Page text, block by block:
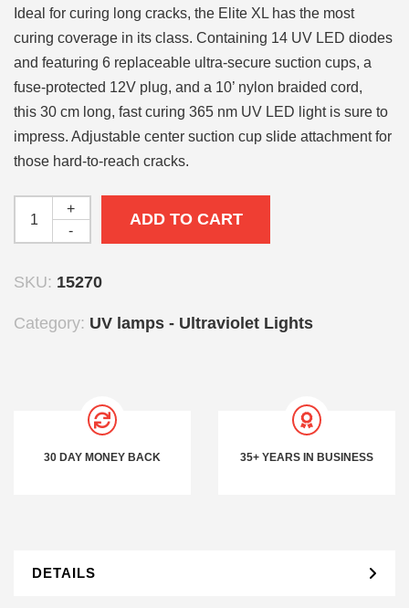
Ideal for curing long cracks, the Elite XL has the most
curing coverage in its class. Containing 14 UV LED diodes
and featuring 6 replaceable ultra-secure suction cups, a
fuse-protected 12V plug, and a 10’ nylon braided cord,
this 30 cm long, fast curing 365 nm UV LED light is sure to
impress. Adjustable center suction cup slide attachment for
those hard-to-reach cracks.
-
+
ADD TO CART
SKU: 15270
Category: UV lamps - Ultraviolet Lights
30 DAY MONEY BACK 35+ YEARS IN BUSINESS
DETAILS